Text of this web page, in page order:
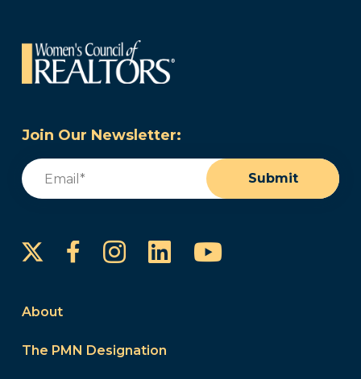
Join Our Newsletter:
Email
Submit
FacebookInstagram
LinkedInYouTube
About
The PMN Designation